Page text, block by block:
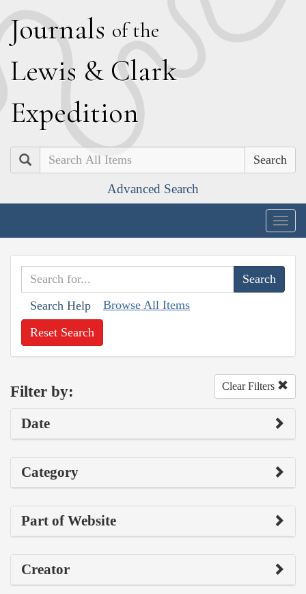
Journals of the
Lewis & Clark
Expedition
Search
Advanced Search
Search Help Browse All Items
Reset Search
Filter by: Clear Filters
Date
Category
Part of Website
Creator